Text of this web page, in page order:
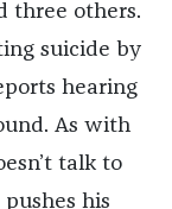
three others.
suicide by
hearing
As with
talk to
his